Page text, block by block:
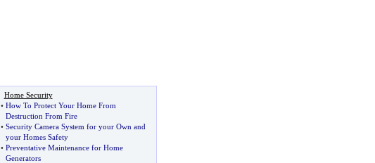
Home Security
• How To Protect Your Home From
Destruction From Fire
• Security Camera System for your Own and
your Homes Safety
• Preventative Maintenance for Home
Generators